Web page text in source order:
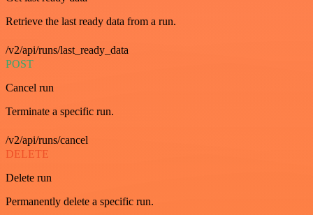
Retrieve the last ready data from a run.
/v2/api/runs/last_ready_data
POST
Cancel run
Terminate a specific run.
/v2/api/runs/cancel
DELETE
Delete run
Permanently delete a specific run.